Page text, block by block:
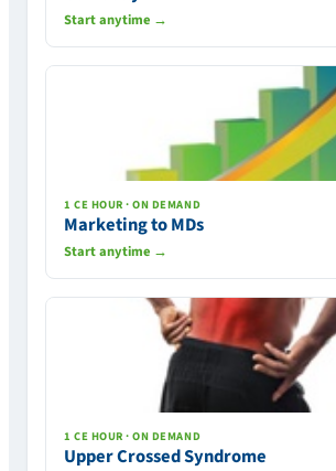
Start anytime →
1 CE HOUR · ON DEMAND
Marketing to MDs
Start anytime →
1 CE HOUR · ON DEMAND
Upper Crossed Syndrome